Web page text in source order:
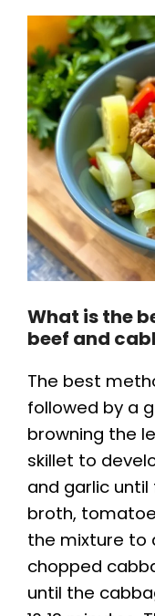
What is the
beef and
The best
followed by a
browning the
skillet to
and garlic
broth,
the mixture to
chopped
until the